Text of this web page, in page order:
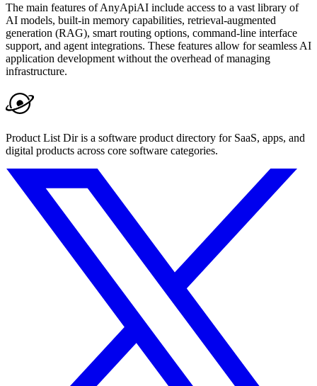
The main features of AnyApiAI include access to a vast library of
AI models, built-in memory capabilities, retrieval-augmented
generation (RAG), smart routing options, command-line interface
support, and agent integrations. These features allow for seamless AI
application development without the overhead of managing
infrastructure.
Product List Dir is a software product directory for SaaS, apps, and
digital products across core software categories.